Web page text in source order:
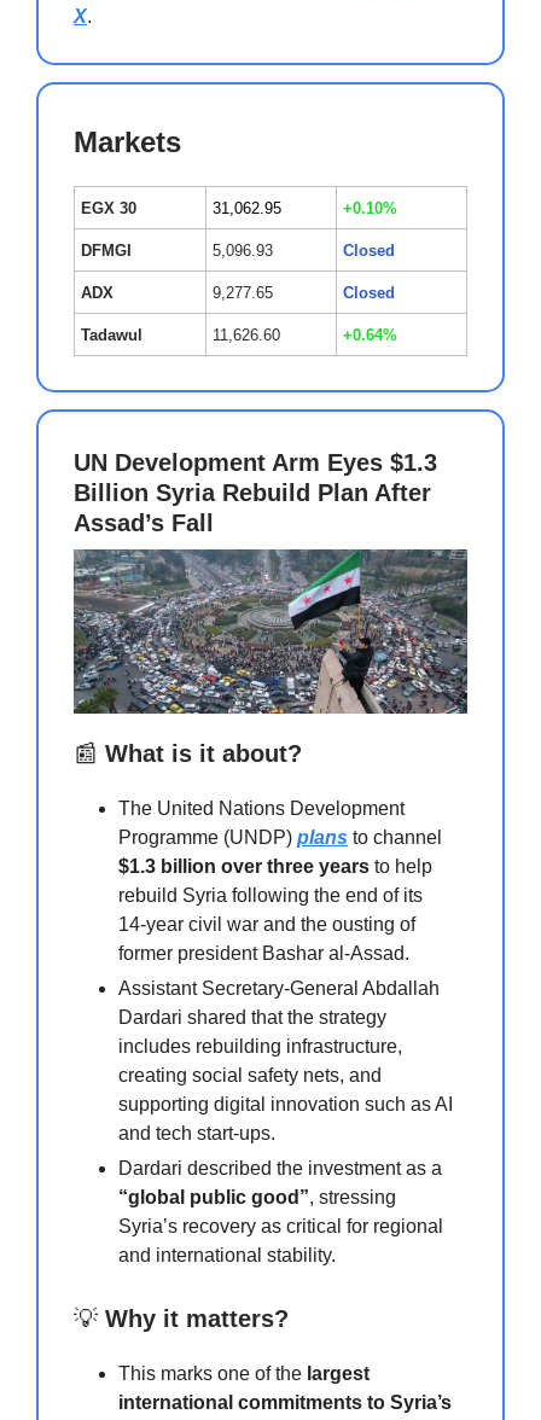
X.
Markets
EGX 30 31,062.95 +0.10%
DFMGI 5,096.93 Closed
ADX 9,277.65 Closed
Tadawul 11,626.60 +0.64%
UN Development Arm Eyes $1.3
Billion Syria Rebuild Plan After
Assad’s Fall
📰 What is it about?
The United Nations Development
Programme (UNDP) plans to channel
$1.3 billion over three years to help
rebuild Syria following the end of its
14-year civil war and the ousting of
former president Bashar al-Assad.
Assistant Secretary-General Abdallah
Dardari shared that the strategy
includes rebuilding infrastructure,
creating social safety nets, and
supporting digital innovation such as AI
and tech start-ups.
Dardari described the investment as a
“global public good”, stressing
Syria’s recovery as critical for regional
and international stability.
💡 Why it matters?
This marks one of the largest
international commitments to Syria’s